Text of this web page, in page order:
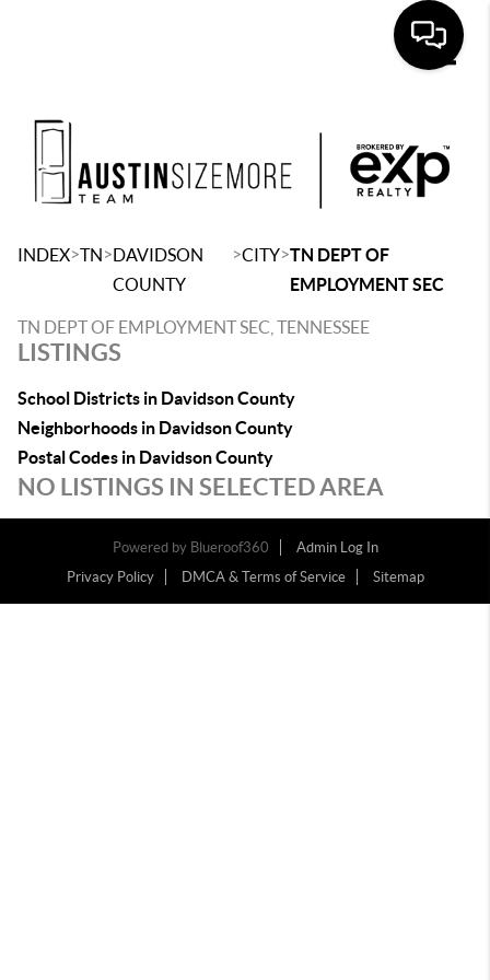
INDEX>TN>DAVIDSON
COUNTY
>CITY>TN DEPT OF
EMPLOYMENT SEC
TN DEPT OF EMPLOYMENT SEC, TENNESSEE
LISTINGS
School Districts in Davidson County
Neighborhoods in Davidson County
Postal Codes in Davidson County
NO LISTINGS IN SELECTED AREA
Powered by Blueroof360
Admin Log In
Privacy Policy
DMCA & Terms of Service Sitemap